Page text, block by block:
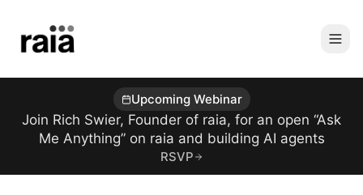
Upcoming Webinar
Join Rich Swier, Founder of raia, for an open “Ask
Me Anything” on raia and building AI agents
RSVP